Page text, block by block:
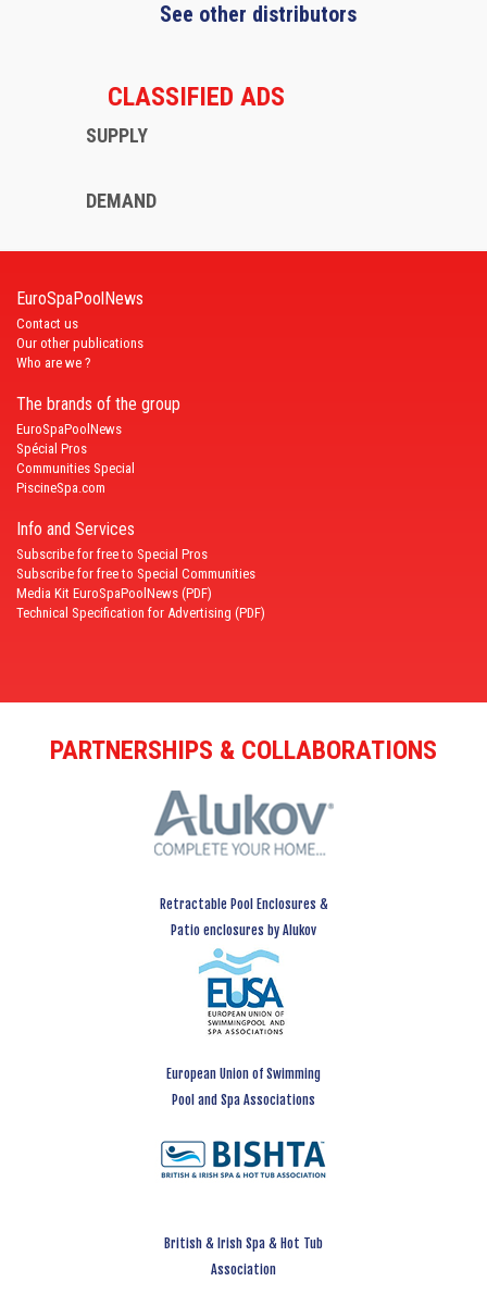
See other distributors
CLASSIFIED ADS
SUPPLY
DEMAND
EuroSpaPoolNews
Contact us
Our other publications
Who are we ?
The brands of the group
EuroSpaPoolNews
Spécial Pros
Communities Special
PiscineSpa.com
Info and Services
Subscribe for free to Special Pros
Subscribe for free to Special Communities
Media Kit EuroSpaPoolNews (PDF)
Technical Specification for Advertising (PDF)
PARTNERSHIPS & COLLABORATIONS
Retractable Pool Enclosures &
Patio enclosures by Alukov
European Union of Swimming
Pool and Spa Associations
British & Irish Spa & Hot Tub
Association